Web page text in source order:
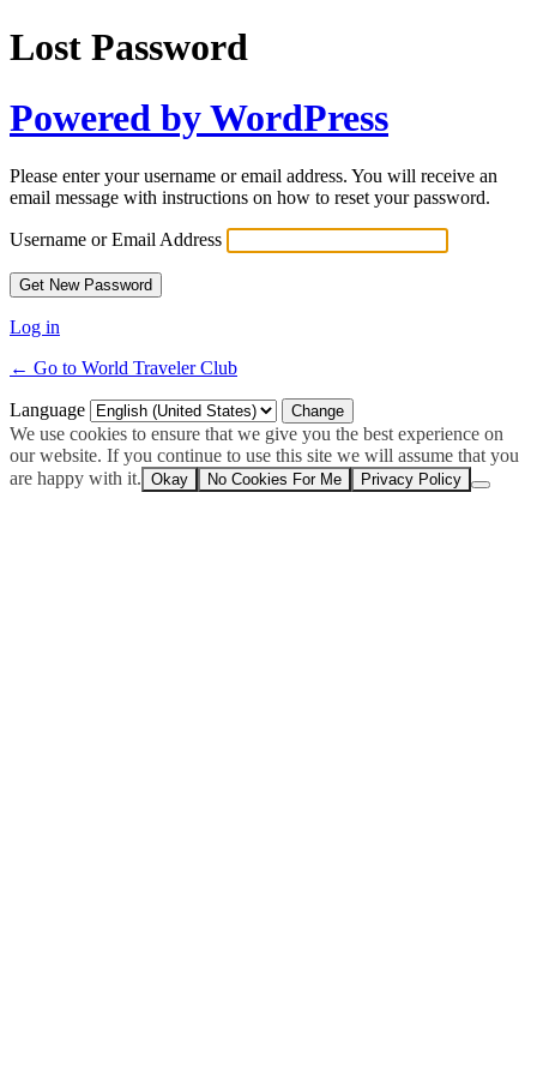
Lost Password
Powered by WordPress
Please enter your username or email address. You will receive an
email message with instructions on how to reset your password.
Username or Email Address
Log in
← Go to World Traveler Club
Language
We use cookies to ensure that we give you the best experience on
our website. If you continue to use this site we will assume that you
are happy with it. Okay No Cookies For Me Privacy Policy